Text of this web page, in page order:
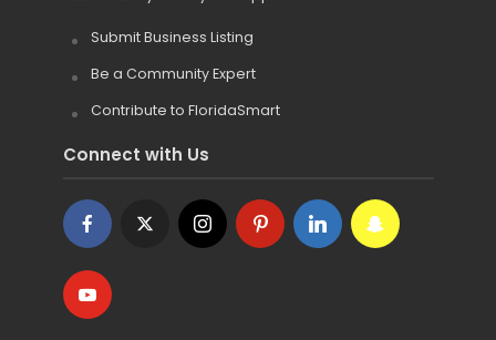
Submit Business Listing
Be a Community Expert
Contribute to FloridaSmart
Connect with Us